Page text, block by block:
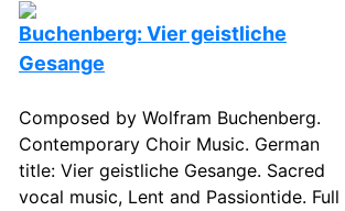
Buchenberg: Vier geistliche
Gesange
Composed by Wolfram Buchenberg.
Contemporary Choir Music. German
title: Vier geistliche Gesange. Sacred
vocal music, Lent and Passiontide. Full